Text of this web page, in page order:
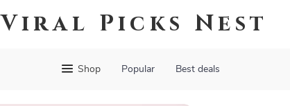
Viral Picks Nest
Shop Popular Best deals